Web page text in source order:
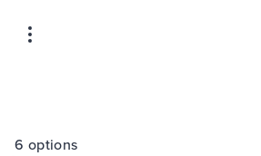
6 options